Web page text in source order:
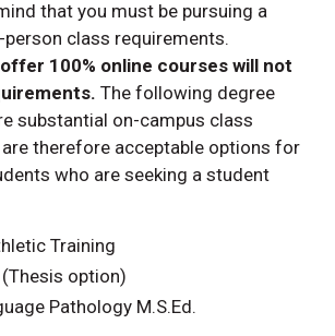
that you must be pursuing a
class requirements.
100% online courses will not
The following degree
substantial on-campus class
therefore acceptable options for
who are seeking a student
Training
option)
Pathology M.S.Ed.